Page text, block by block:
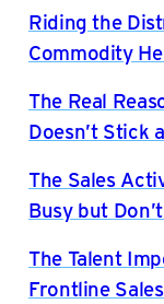
Riding the
Commodity
The Real
Doesn’t Stick
The Sales
Busy but
The Talent
Frontline